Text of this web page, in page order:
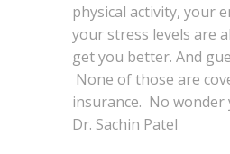
physical activity, your
your stress levels are
get you better. And
None of those are
insurance. No wonder
Dr. Sachin Patel